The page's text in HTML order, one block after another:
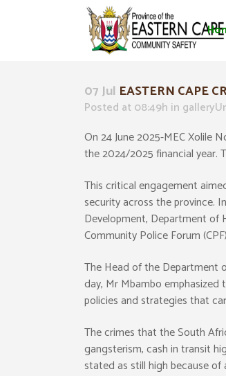
07 Jul EASTERN CAPE
Posted at 08:49h in
On 24 June 2025-MEC Xolile
the 2024/2025 financial year.
This critical engagement
security across the province.
Development, Department of
Community Police Forum
The Head of the Department
day, Mr Mbambo
policies and strategies that
The crimes that the South
gangsterism, cash in transit
stated as still high because